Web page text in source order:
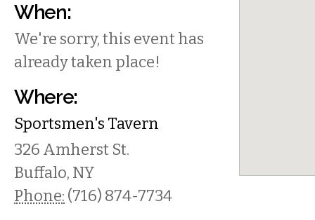
When:
We're sorry, this event has
already taken place!
Where:
Sportsmen's Tavern
326 Amherst St.
Buffalo, NY
Phone: (716) 874-7734